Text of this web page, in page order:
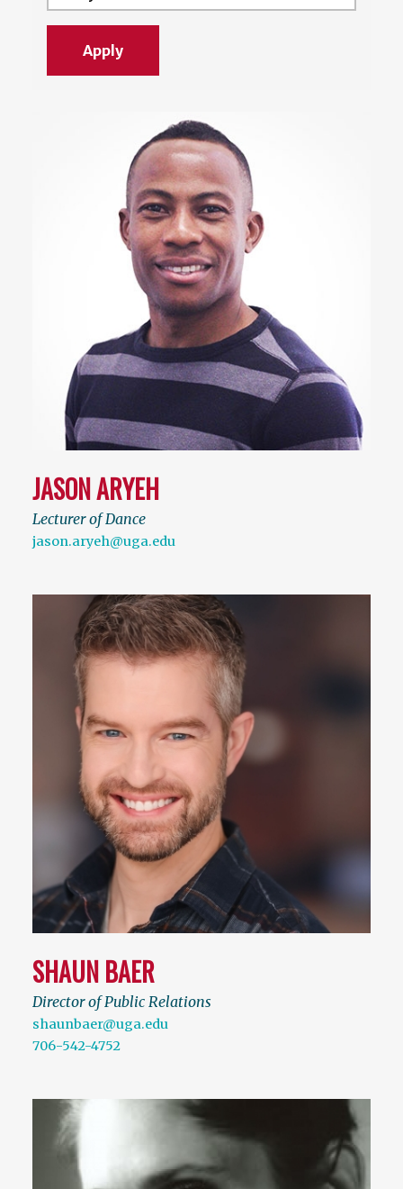
JASON ARYEH
Lecturer of Dance
jason.aryeh@uga.edu
SHAUN BAER
Director of Public Relations
shaunbaer@uga.edu
706-542-4752